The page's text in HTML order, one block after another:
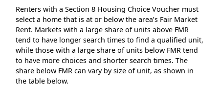
Renters with a Section 8 Housing Choice Voucher must
select a home that is at or below the area’s Fair Market
Rent. Markets with a large share of units above FMR
tend to have longer search times to find a qualified unit,
while those with a large share of units below FMR tend
to have more choices and shorter search times. The
share below FMR can vary by size of unit, as shown in
the table below.